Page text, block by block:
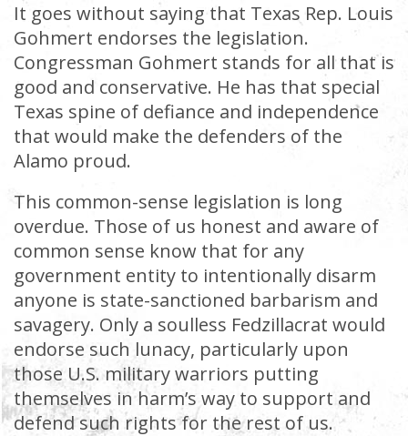
It goes without saying that Texas Rep. Louis
Gohmert endorses the legislation.
Congressman Gohmert stands for all that is
good and conservative. He has that special
Texas spine of defiance and independence
that would make the defenders of the
Alamo proud.
This common-sense legislation is long
overdue. Those of us honest and aware of
common sense know that for any
government entity to intentionally disarm
anyone is state-sanctioned barbarism and
savagery. Only a soulless Fedzillacrat would
endorse such lunacy, particularly upon
those U.S. military warriors putting
themselves in harm’s way to support and
defend such rights for the rest of us.